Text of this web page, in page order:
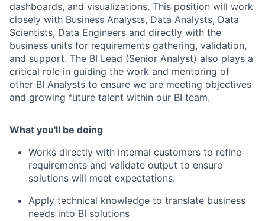
dashboards, and visualizations. This position will work
closely with Business Analysts, Data Analysts, Data
Scientists, Data Engineers and directly with the
business units for requirements gathering, validation,
and support. The BI Lead (Senior Analyst) also plays a
critical role in guiding the work and mentoring of
other BI Analysts to ensure we are meeting objectives
and growing future talent within our BI team.
What you'll be doing
Works directly with internal customers to refine
requirements and validate output to ensure
solutions will meet expectations.
Apply technical knowledge to translate business
needs into BI solutions